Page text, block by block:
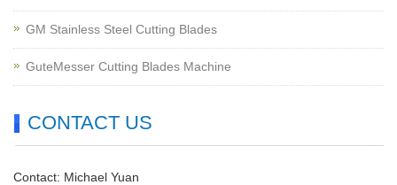
GM Stainless Steel Cutting Blades
GuteMesser Cutting Blades Machine
CONTACT US
Contact: Michael Yuan